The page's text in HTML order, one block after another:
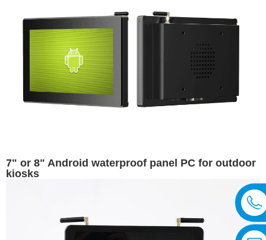
7" or 8" Android waterproof panel PC for outdoor
kiosks